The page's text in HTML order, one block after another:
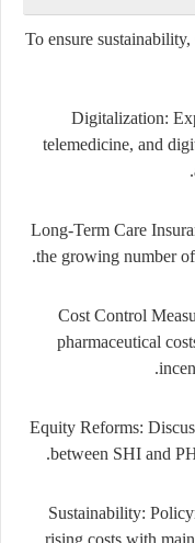
To ensure
Digitalization:
telemedicine, and
Long-Term Care
the growing number
Cost Control
pharmaceutical
Equity Reforms:
between SHI and
Sustainability:
rising costs with